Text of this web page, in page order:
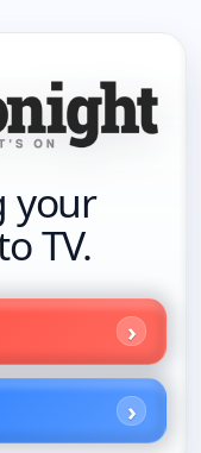
your
TV.